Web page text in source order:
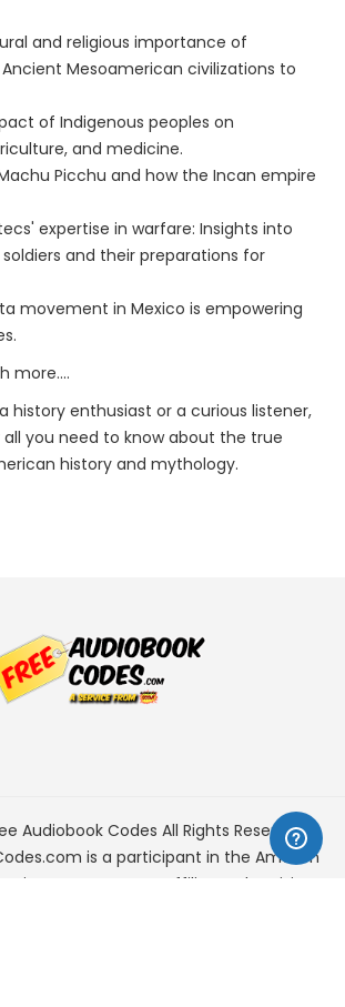
and religious importance of
Mesoamerican civilizations to
of Indigenous peoples on
and medicine.
Picchu and how the Incan empire
expertise in warfare: Insights into
and their preparations for
movement in Mexico is empowering
more....
history enthusiast or a curious listener,
all you need to know about the true
history and mythology.
Audiobook Codes All Rights Reserved.
is a participant in the Amazon
Program, an affiliate advertising